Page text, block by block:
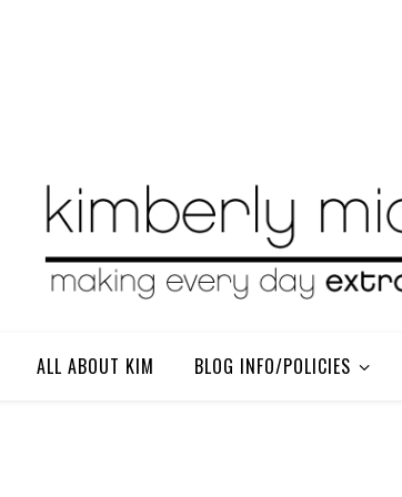
ALL ABOUT KIM BLOG INFO/POLICIES